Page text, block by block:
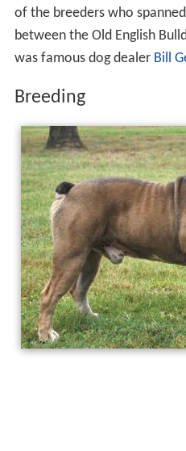
of the breeders who
between the Old English
was famous dog dealer Bill
Breeding